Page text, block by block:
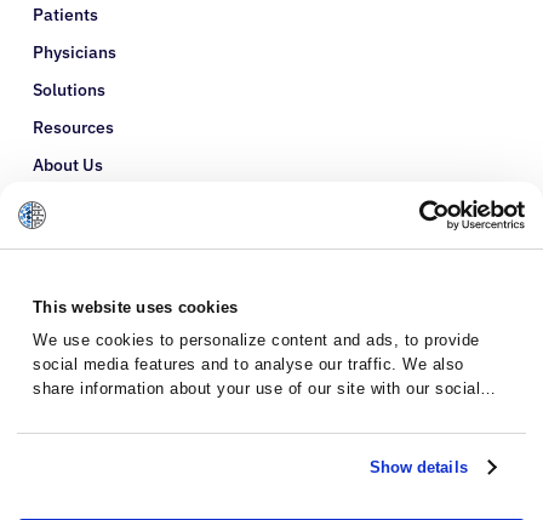
This website uses cookies
We use cookies to personalize content and ads, to provide
social media features and to analyse our traffic. We also
share information about your use of our site with our social
with other information that you’ve provided to them or that
they’ve collected from your use of their services.Show details
Patients
Physicians
Solutions
Resources
About Us
Refer a Patient